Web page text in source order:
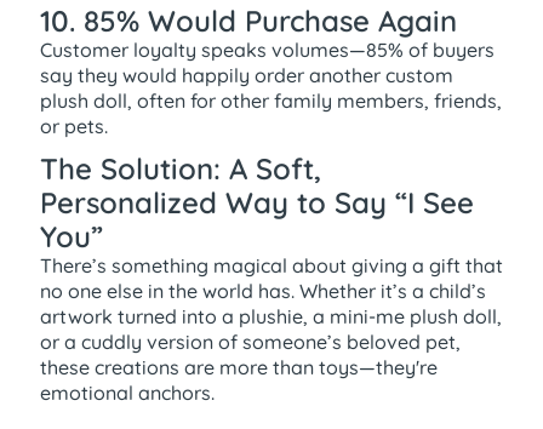
10. 85% Would Purchase Again
Customer loyalty speaks volumes—85% of buyers
say they would happily order another custom
plush doll, often for other family members, friends,
or pets.
The Solution: A Soft,
Personalized Way to Say “I See
You”
There’s something magical about giving a gift that
no one else in the world has. Whether it’s a child’s
artwork turned into a plushie, a mini-me plush doll,
or a cuddly version of someone’s beloved pet,
these creations are more than toys—they're
emotional anchors.